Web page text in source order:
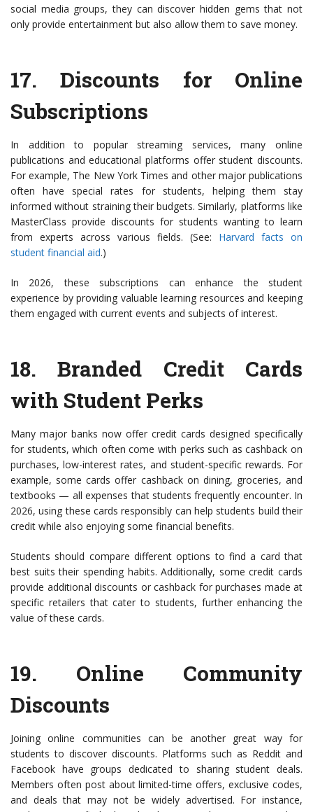
social media groups, they can discover hidden gems that not
only provide entertainment but also allow them to save money.
17.Discounts for Online
Subscriptions
In addition to popular streaming services, many online
publications and educational platforms offer student discounts.
For example, The New York Times and other major publications
often have special rates for students, helping them stay
informed without straining their budgets. Similarly, platforms like
MasterClass provide discounts for students wanting to learn
from experts across various fields. (See: Harvard facts on
student financial aid.)
In 2026, these subscriptions can enhance the student
experience by providing valuable learning resources and keeping
them engaged with current events and subjects of interest.
18.Branded Credit Cards
with Student Perks
Many major banks now offer credit cards designed specifically
for students, which often come with perks such as cashback on
purchases, low-interest rates, and student-specific rewards. For
example, some cards offer cashback on dining, groceries, and
textbooks — all expenses that students frequently encounter. In
2026, using these cards responsibly can help students build their
credit while also enjoying some financial benefits.
Students should compare different options to find a card that
best suits their spending habits. Additionally, some credit cards
provide additional discounts or cashback for purchases made at
specific retailers that cater to students, further enhancing the
value of these cards.
19. Online Community
Discounts
Joining online communities can be another great way for
students to discover discounts. Platforms such as Reddit and
Facebook have groups dedicated to sharing student deals.
Members often post about limited-time offers, exclusive codes,
and deals that may not be widely advertised. For instance,